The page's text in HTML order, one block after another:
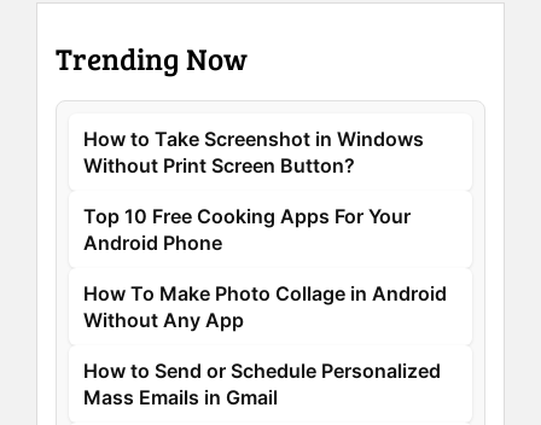
Trending Now
How to Take Screenshot in Windows
Without Print Screen Button?
Top 10 Free Cooking Apps For Your
Android Phone
How To Make Photo Collage in Android
Without Any App
How to Send or Schedule Personalized
Mass Emails in Gmail